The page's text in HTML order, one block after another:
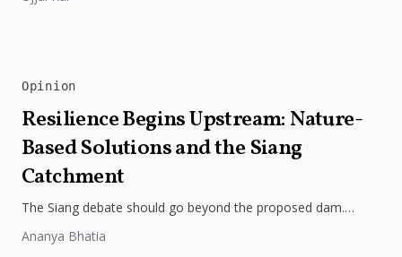
Opinion
Resilience Begins Upstream: Nature-
Based Solutions and the Siang
Catchment
The Siang debate should go beyond the proposed dam.
and slope protection is...
Ananya Bhatia